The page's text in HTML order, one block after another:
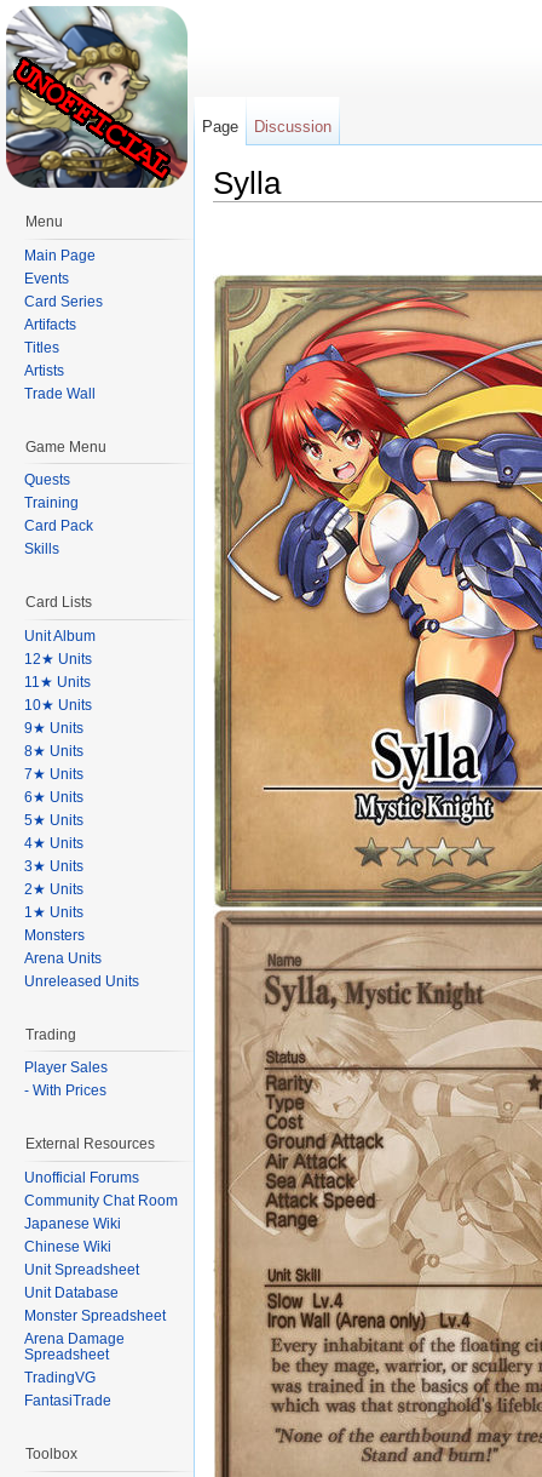
Sylla
Page Discussion
Menu
Main Page
Events
Card Series
Artifacts
Titles
Artists
Trade Wall
Game Menu
Quests
Training
Card Pack
Skills
Card Lists
Unit Album
12★ Units
11★ Units
10★ Units
9★ Units
8★ Units
7★ Units
6★ Units
5★ Units
4★ Units
3★ Units
2★ Units
1★ Units
Monsters
Arena Units
Unreleased Units
Trading
Player Sales
- With Prices
External Resources
Unofficial Forums
Community Chat Room
Japanese Wiki
Chinese Wiki
Unit Spreadsheet
Unit Database
Monster Spreadsheet
Arena Damage
Spreadsheet
TradingVG
FantasiTrade
Toolbox